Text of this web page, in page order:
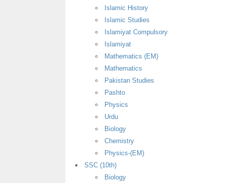
Islamic History
Islamic Studies
Islamiyat Compulsory
Islamiyat
Mathematics (EM)
Mathematics
Pakistan Studies
Pashto
Physics
Urdu
Biology
Chemistry
Physics-(EM)
SSC (10th)
Biology